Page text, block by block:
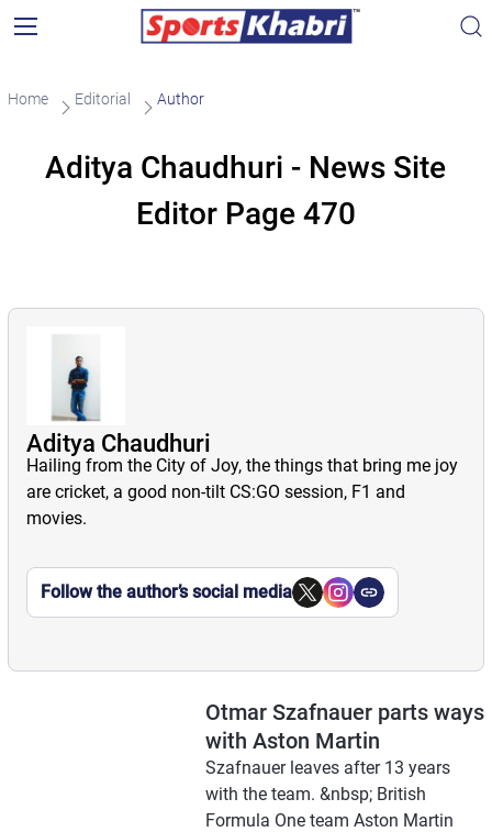
Home Editorial Author
Aditya Chaudhuri - News Site
Editor Page 470
Aditya Chaudhuri
Hailing from the City of Joy, the things that bring me joy
are cricket, a good non-tilt CS:GO session, F1 and
movies.
Follow the author’s social media
Otmar Szafnauer parts ways
with Aston Martin
Szafnauer leaves after 13 years
with the team. &nbsp; British
Formula One team Aston Martin